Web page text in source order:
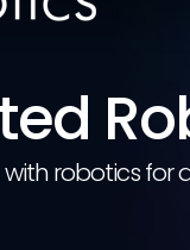
with robotics